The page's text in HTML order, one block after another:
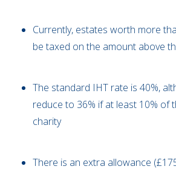
Currently, estates worth more
be taxed on the amount above
The standard IHT rate is 40%,
reduce to 36% if at least 10% of
charity
There is an extra allowance